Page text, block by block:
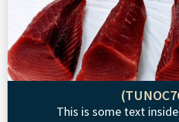
This is some text